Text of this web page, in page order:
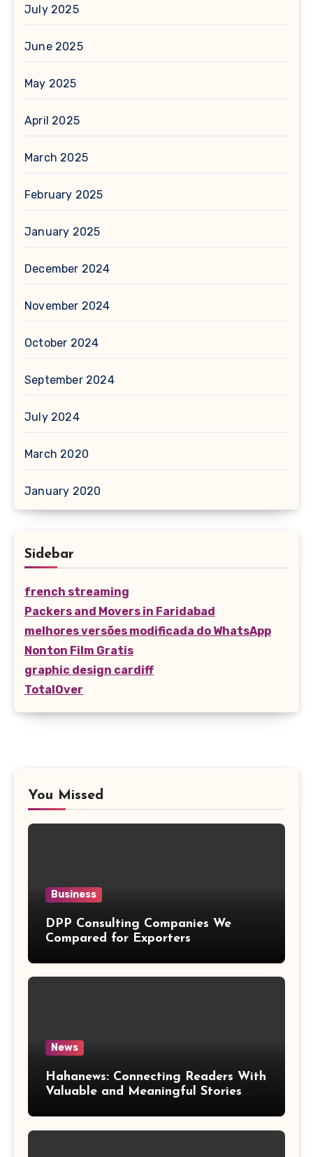
July 2025
June 2025
May 2025
April 2025
March 2025
February 2025
January 2025
December 2024
November 2024
October 2024
September 2024
July 2024
March 2020
January 2020
Sidebar
french streaming
Packers and Movers in Faridabad
melhores versões modificada do WhatsApp
Nonton Film Gratis
graphic design cardiff
TotalOver
You Missed
Business
DPP Consulting Companies We
Compared for Exporters
News
Hahanews: Connecting Readers With
Valuable and Meaningful Stories